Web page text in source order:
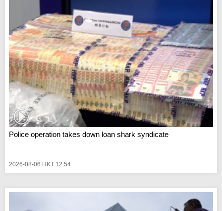
Police operation takes down loan shark syndicate
2026-08-06 HKT 12:54